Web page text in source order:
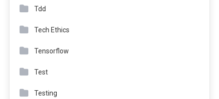
Tdd
Tech Ethics
Tensorflow
Test
Testing